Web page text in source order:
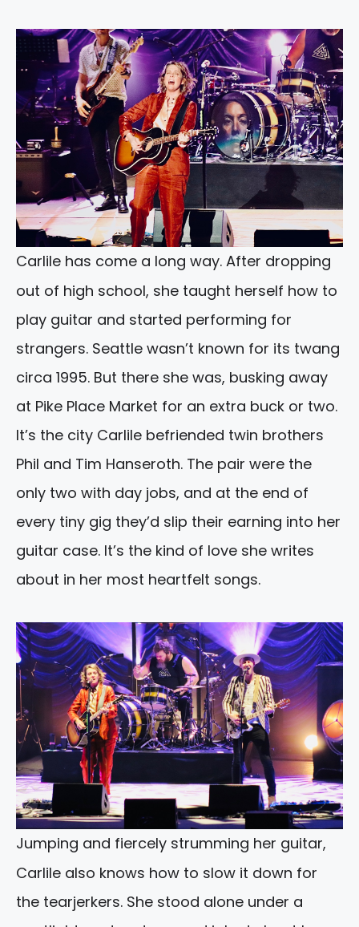
Carlile has come a long way. After dropping
out of high school, she taught herself how to
play guitar and started performing for
strangers. Seattle wasn’t known for its twang
circa 1995. But there she was, busking away
at Pike Place Market for an extra buck or two.
It’s the city Carlile befriended twin brothers
Phil and Tim Hanseroth. The pair were the
only two with day jobs, and at the end of
every tiny gig they’d slip their earning into her
guitar case. It’s the kind of love she writes
about in her most heartfelt songs.
Jumping and fiercely strumming her guitar,
Carlile also knows how to slow it down for
the tearjerkers. She stood alone under a